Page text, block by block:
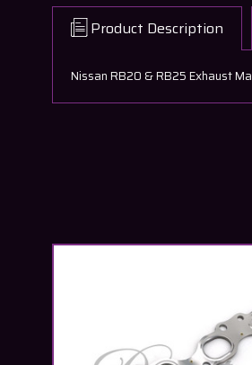
Product Description
Nissan RB20 & RB25 Exhaust